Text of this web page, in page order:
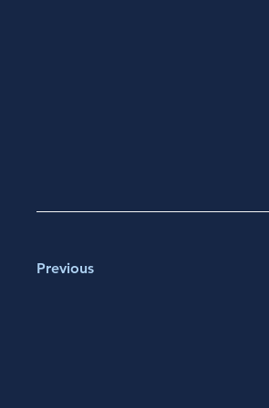
Previous